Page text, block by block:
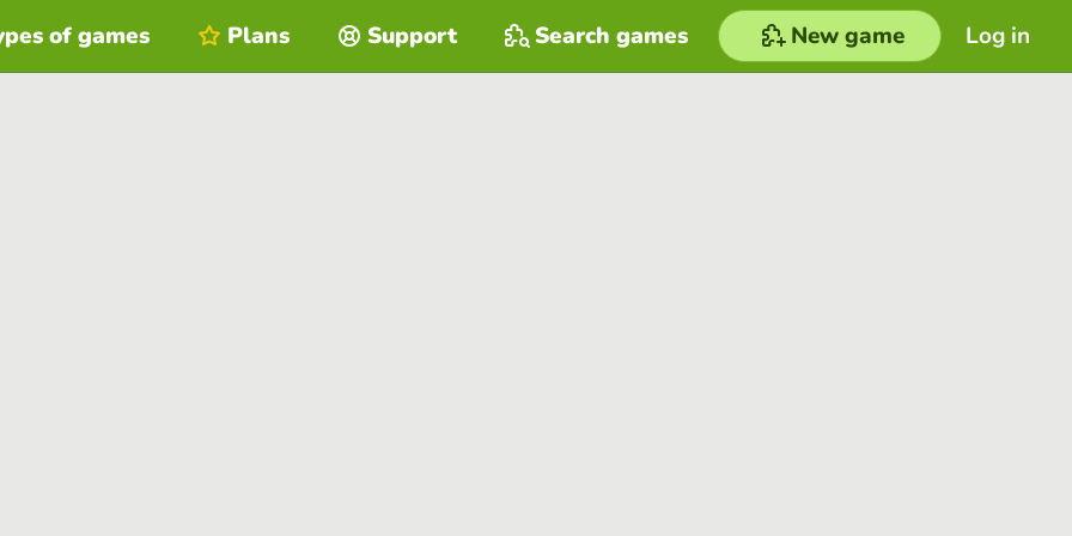
Log in
of games Plans Support Search games New game